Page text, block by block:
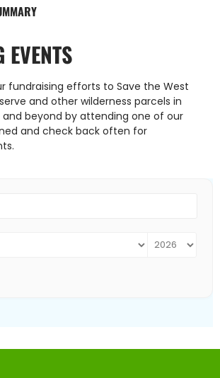
fundraising efforts to Save the West
and other wilderness parcels in
and beyond by attending one of our
and check back often for